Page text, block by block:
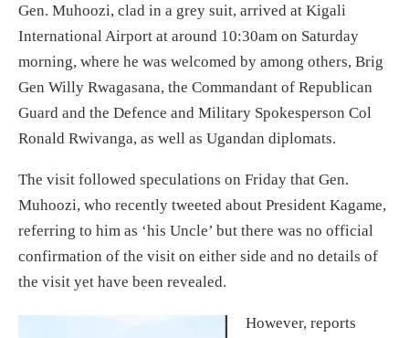
Gen. Muhoozi, clad in a grey suit, arrived at Kigali
International Airport at around 10:30am on Saturday
morning, where he was welcomed by among others, Brig
Gen Willy Rwagasana, the Commandant of Republican
Guard and the Defence and Military Spokesperson Col
Ronald Rwivanga, as well as Ugandan diplomats.
The visit followed speculations on Friday that Gen.
Muhoozi, who recently tweeted about President Kagame,
referring to him as ‘his Uncle’ but there was no official
confirmation of the visit on either side and no details of
the visit yet have been revealed.
However, reports